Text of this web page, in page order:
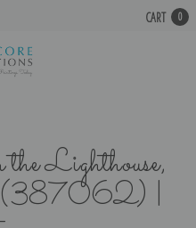
CART 0
Lighthouse,
(387062) |